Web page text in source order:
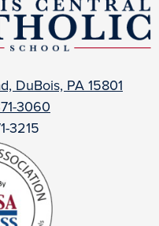
DuBois, PA 15801
3060
3215